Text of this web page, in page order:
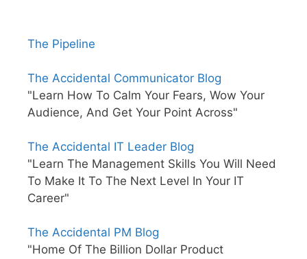
The Pipeline
The Accidental Communicator Blog
"Learn How To Calm Your Fears, Wow Your
Audience, And Get Your Point Across"
The Accidental IT Leader Blog
"Learn The Management Skills You Will Need
To Make It To The Next Level In Your IT
Career"
The Accidental PM Blog
"Home Of The Billion Dollar Product